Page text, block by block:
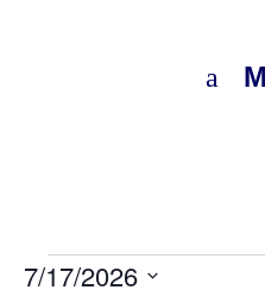
7/17/2026